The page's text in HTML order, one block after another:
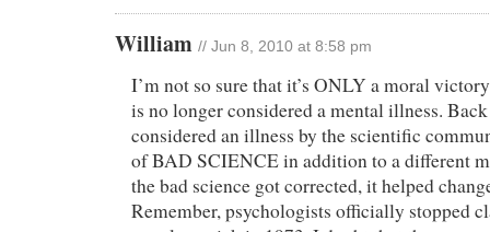
William // Jun 8, 2010 at 8:58 pm
I’m not so sure that it’s ONLY a moral
is no longer considered a mental illness.
considered an illness by the scientific
of BAD SCIENCE in addition to a different
the bad science got corrected, it helped
Remember, psychologists officially stopped